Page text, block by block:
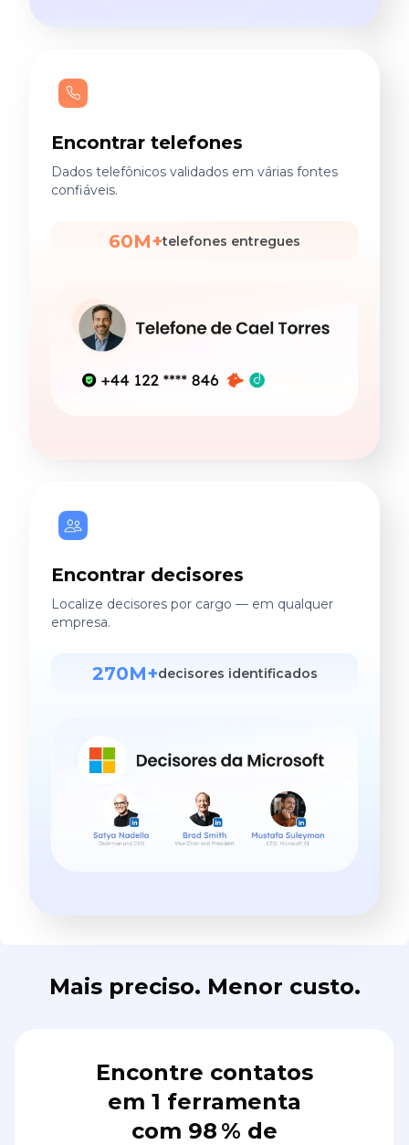
Encontrar telefones
Dados telefônicos validados em várias fontes
confiáveis.
60M+telefones entregues
Encontrar decisores
Localize decisores por cargo — em qualquer
empresa.
270M+decisores identificados
Mais preciso. Menor custo.
Encontre contatos
em 1 ferramenta
com 98 % de